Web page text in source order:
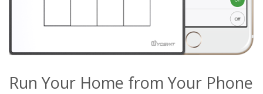
Run Your Home from Your Phone